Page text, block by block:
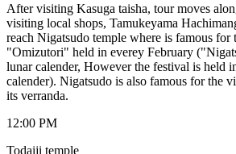
After visiting Kasuga taisha, tour moves
visiting local shops, Tamukeyama
reach Nigatsudo temple where is famous for
"Omizutori" held in everey February
lunar calender, However the festival is held
calender). Nigatsudo is also famous for the
its verranda.
12:00 PM
Todaiji temple